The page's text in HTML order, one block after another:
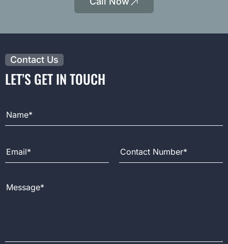
|
Contact Us
LET’S GET IN TOUCH
Message